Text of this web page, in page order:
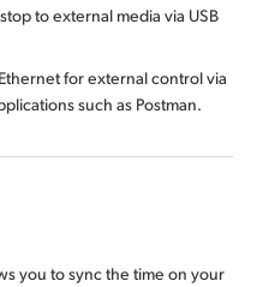
to external media via USB
for external control via
such as Postman.
you to sync the time on your